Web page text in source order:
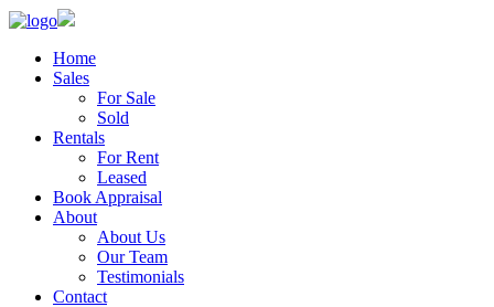
Home
Sales
For Sale
Sold
Rentals
For Rent
Leased
Book Appraisal
About
About Us
Our Team
Testimonials
Contact